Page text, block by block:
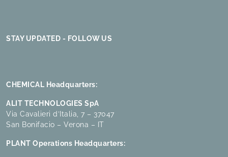
STAY UPDATED - FOLLOW US
CHEMICAL Headquarters:
ALIT TECHNOLOGIES SpA
Via Cavalieri d’Italia, 7 – 37047
San Bonifacio – Verona – IT
PLANT Operations Headquarters: